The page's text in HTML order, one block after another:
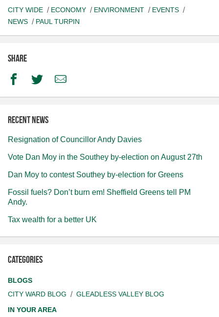
CITY WIDE ECONOMY ENVIRONMENT
EVENTS
NEWS
PAUL TURPIN
Share
FacebookTwitterEmail
Recent news
Resignation of Councillor Andy Davies
Vote Dan Moy in the Southey by-election on August 27th
Dan Moy to contest Southey by-election for Greens
Fossil fuels? Don’t burn em! Sheffield Greens tell PM
Andy.
Tax wealth for a better UK
Categories
BLOGS
CITY WARD BLOG
GLEADLESS VALLEY BLOG
IN YOUR AREA